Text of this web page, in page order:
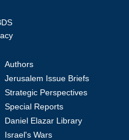
Authors
Jerusalem Issue Briefs
Strategic Perspectives
Special Reports
Daniel Elazar Library
Israel's Wars